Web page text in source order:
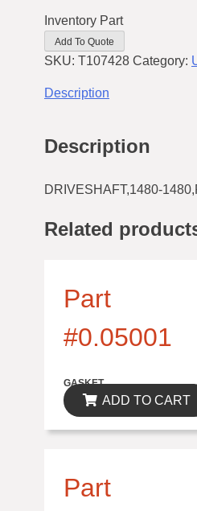
Inventory Part
Add To Quote
SKU: T107428 Category:
Description
Description
DRIVESHAFT,1480-
Related
Part
#0.05001
GASKET
ADD TO CART
Part